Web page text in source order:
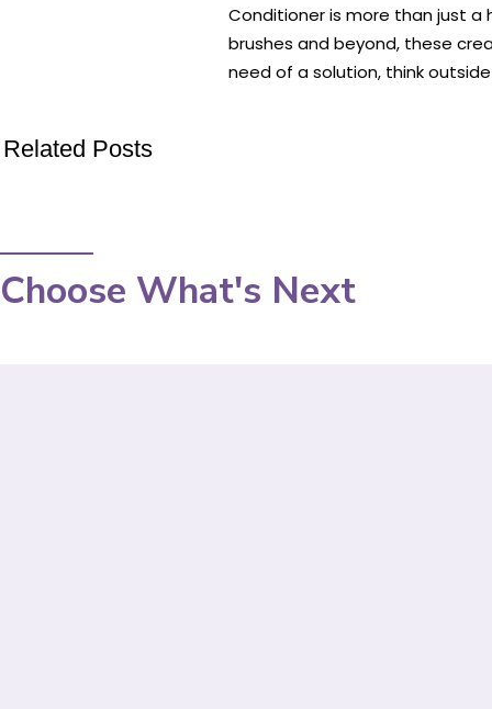
Conditioner is more than just a
brushes and beyond, these
need of a solution, think
Related Posts
Choose What's Next